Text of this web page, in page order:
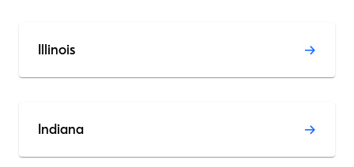
Illinois
Indiana